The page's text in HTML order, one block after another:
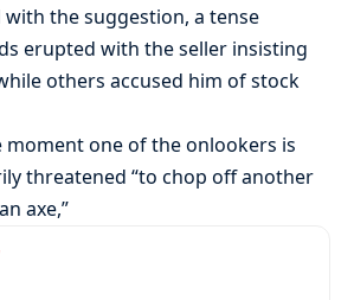
the suggestion, a tense
erupted with the seller insisting
others accused him of stock
one of the onlookers is
threatened “to chop off another
axe,”